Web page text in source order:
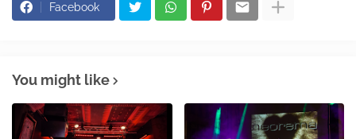
Facebook
You might like